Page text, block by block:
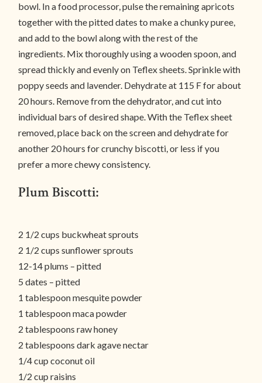
bowl. In a food processor, pulse the remaining apricots
together with the pitted dates to make a chunky puree,
and add to the bowl along with the rest of the
ingredients. Mix thoroughly using a wooden spoon, and
spread thickly and evenly on Teflex sheets. Sprinkle with
poppy seeds and lavender. Dehydrate at 115 F for about
20 hours. Remove from the dehydrator, and cut into
individual bars of desired shape. With the Teflex sheet
removed, place back on the screen and dehydrate for
another 20 hours for crunchy biscotti, or less if you
prefer a more chewy consistency.
Plum Biscotti:
2 1/2 cups buckwheat sprouts
2 1/2 cups sunflower sprouts
12-14 plums – pitted
5 dates – pitted
1 tablespoon mesquite powder
1 tablespoon maca powder
2 tablespoons raw honey
2 tablespoons dark agave nectar
1/4 cup coconut oil
1/2 cup raisins